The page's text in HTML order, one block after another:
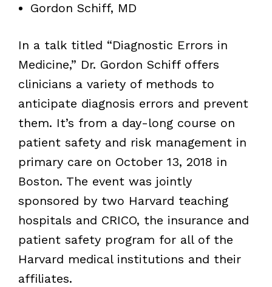
Gordon Schiff, MD
In a talk titled “Diagnostic Errors in
Medicine,” Dr. Gordon Schiff offers
clinicians a variety of methods to
anticipate diagnosis errors and prevent
them. It’s from a day-long course on
patient safety and risk management in
primary care on October 13, 2018 in
Boston. The event was jointly
sponsored by two Harvard teaching
hospitals and CRICO, the insurance and
patient safety program for all of the
Harvard medical institutions and their
affiliates.